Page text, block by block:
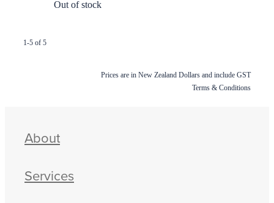
Out of stock
1-5 of 5
Prices are in New Zealand Dollars and include GST
Terms & Conditions
About
Services